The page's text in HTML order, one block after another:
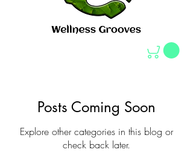
Posts Coming Soon
Explore other categories in this blog or
check back later.